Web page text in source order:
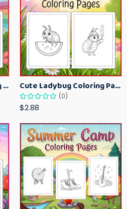
Spring Monsters Coloring Pages for Kids – Cute Seasonal Activity Sheets Cute Ladybug Coloring Pages for Kids – Spring Bug Coloring Worksheets
(0)
$2.88